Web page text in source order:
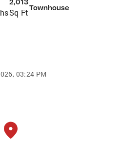
2,013
Sq FtTownhouse
03:24 PM